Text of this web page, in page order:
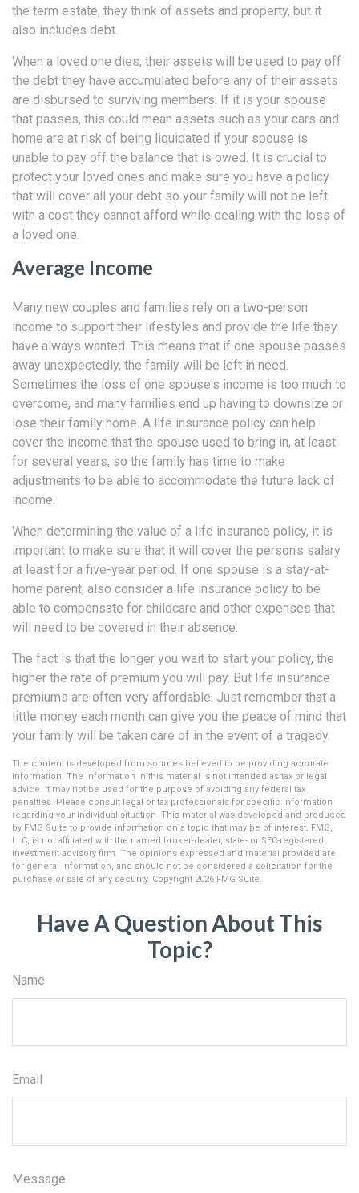
the term estate, they think of assets and property, but it
also includes debt.
When a loved one dies, their assets will be used to pay off
the debt they have accumulated before any of their assets
are disbursed to surviving members. If it is your spouse
that passes, this could mean assets such as your cars and
home are at risk of being liquidated if your spouse is
unable to pay off the balance that is owed. It is crucial to
protect your loved ones and make sure you have a policy
that will cover all your debt so your family will not be left
with a cost they cannot afford while dealing with the loss of
a loved one.
Average Income
Many new couples and families rely on a two-person
income to support their lifestyles and provide the life they
have always wanted. This means that if one spouse passes
away unexpectedly, the family will be left in need.
Sometimes the loss of one spouse's income is too much to
overcome, and many families end up having to downsize or
lose their family home. A life insurance policy can help
cover the income that the spouse used to bring in, at least
for several years, so the family has time to make
adjustments to be able to accommodate the future lack of
income.
When determining the value of a life insurance policy, it is
important to make sure that it will cover the person's salary
at least for a five-year period. If one spouse is a stay-at-
home parent, also consider a life insurance policy to be
able to compensate for childcare and other expenses that
will need to be covered in their absence.
The fact is that the longer you wait to start your policy, the
higher the rate of premium you will pay. But life insurance
premiums are often very affordable. Just remember that a
little money each month can give you the peace of mind that
your family will be taken care of in the event of a tragedy.
The content is developed from sources believed to be providing accurate
information. The information in this material is not intended as tax or legal
advice. It may not be used for the purpose of avoiding any federal tax
penalties. Please consult legal or tax professionals for specific information
regarding your individual situation. This material was developed and produced
by FMG Suite to provide information on a topic that may be of interest. FMG,
LLC, is not affiliated with the named broker-dealer, state- or SEC-registered
investment advisory firm. The opinions expressed and material provided are
for general information, and should not be considered a solicitation for the
purchase or sale of any security. Copyright 2026 FMG Suite.
Have A Question About This
Topic?
Name
Email
Message